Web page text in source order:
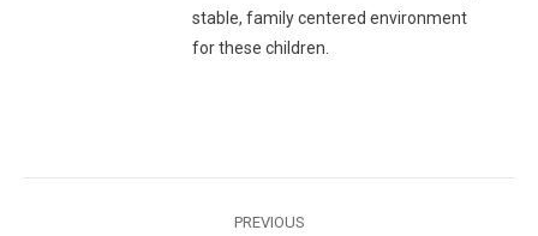
stable, family centered environment
for these children.
PREVIOUS